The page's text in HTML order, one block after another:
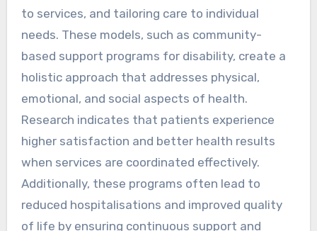
to services, and tailoring care to individual
needs. These models, such as community-
based support programs for disability, create a
holistic approach that addresses physical,
emotional, and social aspects of health.
Research indicates that patients experience
higher satisfaction and better health results
when services are coordinated effectively.
Additionally, these programs often lead to
reduced hospitalisations and improved quality
of life by ensuring continuous support and